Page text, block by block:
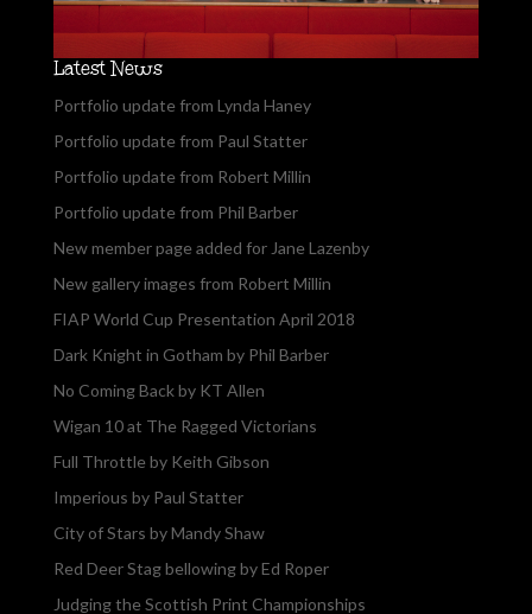
Latest News
Portfolio update from Lynda Haney
Portfolio update from Paul Statter
Portfolio update from Robert Millin
Portfolio update from Phil Barber
New member page added for Jane Lazenby
New gallery images from Robert Millin
FIAP World Cup Presentation April 2018
Dark Knight in Gotham by Phil Barber
No Coming Back by KT Allen
Wigan 10 at The Ragged Victorians
Full Throttle by Keith Gibson
Imperious by Paul Statter
City of Stars by Mandy Shaw
Red Deer Stag bellowing by Ed Roper
Judging the Scottish Print Championships